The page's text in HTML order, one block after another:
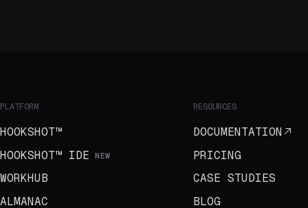
PLATFORM
HOOKSHOT™
HOOKSHOT™ IDE NEW
WORKHUB
ALMANAC
RESOURCES
DOCUMENTATION
PRICING
CASE STUDIES
BLOG